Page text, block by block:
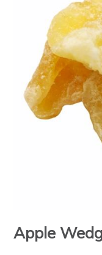
Apple